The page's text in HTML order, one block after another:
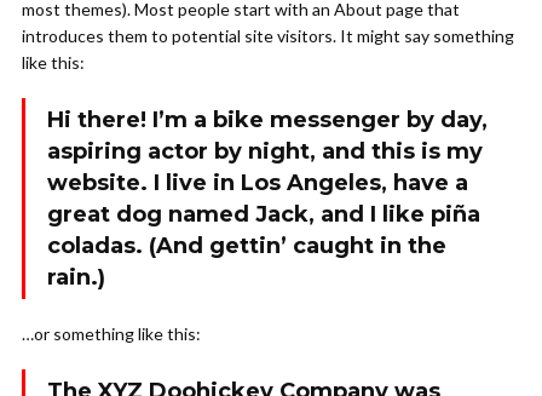
most themes). Most people start with an About page that
introduces them to potential site visitors. It might say something
like this:
Hi there! I’m a bike messenger by day,
aspiring actor by night, and this is my
website. I live in Los Angeles, have a
great dog named Jack, and I like piña
coladas. (And gettin’ caught in the
rain.)
…or something like this: